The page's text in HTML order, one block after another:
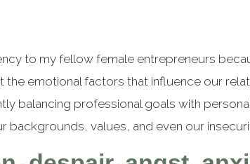
to my fellow female entrepreneurs
the emotional factors that influence our
balancing professional goals with
backgrounds, values, and even our